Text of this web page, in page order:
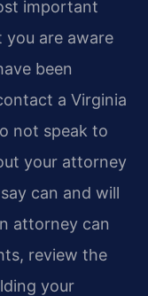
important
are aware
been
a Virginia
not speak to
your attorney
can and will
attorney can
review the
your